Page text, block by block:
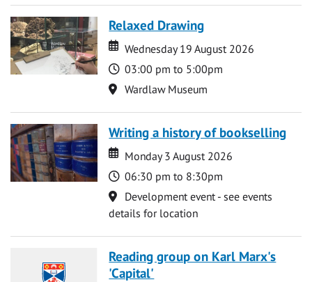
Relaxed Drawing
Date
Date
Wednesday 19 August 2026
Time
03:00 pm to 5:00pm
Location
Wardlaw Museum
Writing a history of bookselling
Date
Date
Monday 3 August 2026
Time
06:30 pm to 8:30pm
Location
Development event - see events
details for location
Reading group on Karl Marx's
'Capital'